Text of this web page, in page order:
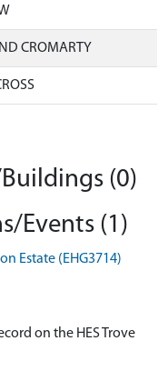
CROMARTY
(0)
Events (1)
Estate (EHG3714)
on the HES Trove